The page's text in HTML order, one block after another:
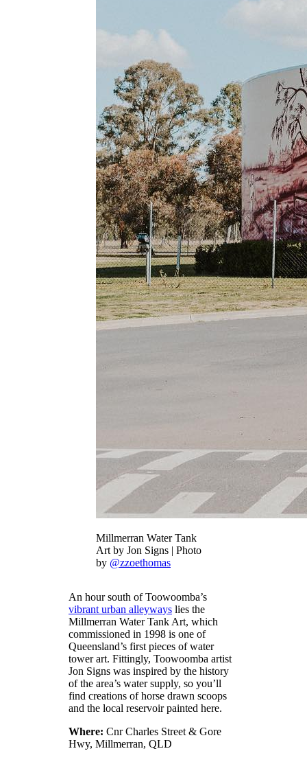
Millmerran Water Tank
Art by Jon Signs | Photo
by @zzoethomas
An hour south of Toowoomba’s
vibrant urban alleywayslies the
Millmerran Water Tank Art, which
commissioned in 1998 is one of
Queensland’s first pieces of water
tower art. Fittingly, Toowoomba artist
Jon Signs was inspired by the history
of the area’s water supply, so you’ll
find creations of horse drawn scoops
and the local reservoir painted here.
Where: Cnr Charles Street & Gore
Hwy, Millmerran, QLD